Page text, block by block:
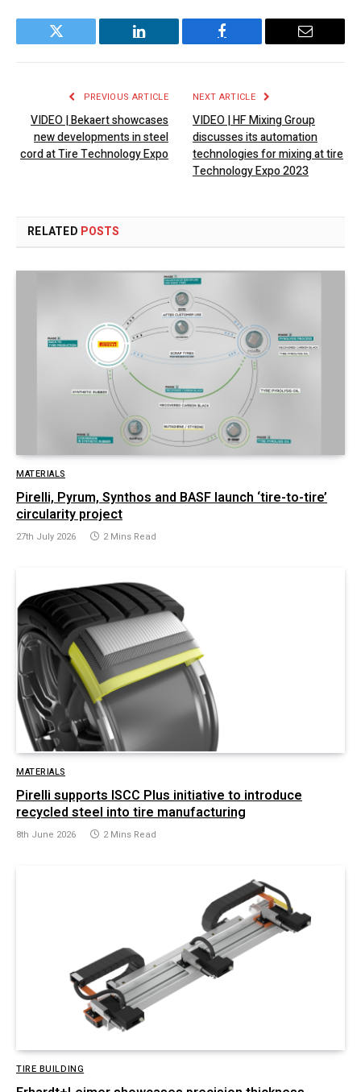
Twitter LinkedIn Facebook Email
PREVIOUS ARTICLE
VIDEO | Bekaert showcases
new developments in steel
cord at Tire Technology Expo
NEXT ARTICLE
VIDEO | HF Mixing Group
discusses its automation
technologies for mixing at tire
Technology Expo 2023
RELATED POSTS
MATERIALS
Pirelli, Pyrum, Synthos and BASF launch ‘tire-to-tire’
circularity project
27th July 2026 2 Mins Read
MATERIALS
Pirelli supports ISCC Plus initiative to introduce
recycled steel into tire manufacturing
8th June 2026 2 Mins Read
TIRE BUILDING